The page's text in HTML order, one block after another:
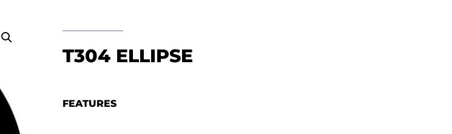
T304 ELLIPSE
FEATURES